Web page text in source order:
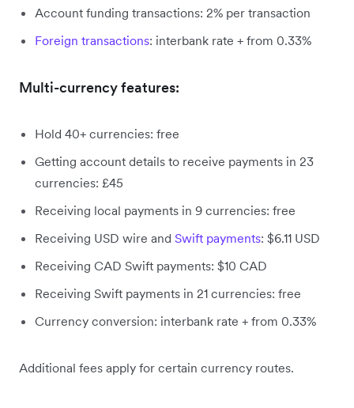
Account funding transactions: 2% per transaction
Foreign transactions: interbank rate + from 0.33%
Multi-currency features:
Hold 40+ currencies: free
Getting account details to receive payments in 23
currencies: £45
Receiving local payments in 9 currencies: free
Receiving USD wire and Swift payments: $6.11 USD
Receiving CAD Swift payments: $10 CAD
Receiving Swift payments in 21 currencies: free
Currency conversion: interbank rate + from 0.33%
Additional fees apply for certain currency routes.